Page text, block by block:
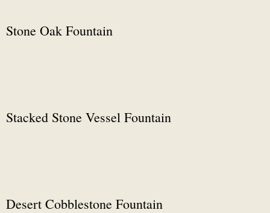
Stone Oak Fountain
Stacked Stone Vessel Fountain
Desert Cobblestone Fountain